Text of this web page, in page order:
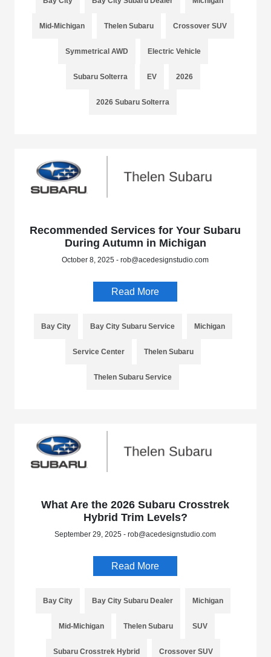
Mid-Michigan Thelen Subaru Crossover SUV
Symmetrical AWD Electric Vehicle
Subaru Solterra EV 2026
2026 Subaru Solterra
Recommended Services for Your Subaru
During Autumn in Michigan
October 8, 2025 - rob@acedesignstudio.com
Read More
Bay City Bay City Subaru Service Michigan
Service Center Thelen Subaru
Thelen Subaru Service
What Are the 2026 Subaru Crosstrek
Hybrid Trim Levels?
September 29, 2025 - rob@acedesignstudio.com
Read More
Bay City Bay City Subaru Dealer Michigan
Mid-Michigan Thelen Subaru SUV
Subaru Crosstrek Hybrid Crossover SUV